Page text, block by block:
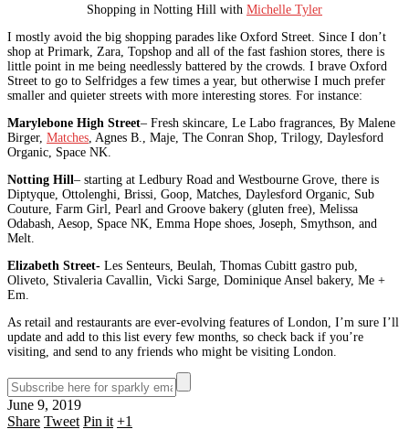
Shopping in Notting Hill with Michelle Tyler
I mostly avoid the big shopping parades like Oxford Street. Since I don’t
shop at Primark, Zara, Topshop and all of the fast fashion stores, there is
little point in me being needlessly battered by the crowds. I brave Oxford
Street to go to Selfridges a few times a year, but otherwise I much prefer
smaller and quieter streets with more interesting stores. For instance:
Marylebone High Street– Fresh skincare, Le Labo fragrances, By Malene
Birger, Matches, Agnes B., Maje, The Conran Shop, Trilogy, Daylesford
Organic, Space NK.
Notting Hill– starting at Ledbury Road and Westbourne Grove, there is
Diptyque, Ottolenghi, Brissi, Goop, Matches, Daylesford Organic, Sub
Couture, Farm Girl, Pearl and Groove bakery (gluten free), Melissa
Odabash, Aesop, Space NK, Emma Hope shoes, Joseph, Smythson, and
Melt.
Elizabeth Street- Les Senteurs, Beulah, Thomas Cubitt gastro pub,
Oliveto, Stivaleria Cavallin, Vicki Sarge, Dominique Ansel bakery, Me +
Em.
As retail and restaurants are ever-evolving features of London, I’m sure I’ll
update and add to this list every few months, so check back if you’re
visiting, and send to any friends who might be visiting London.
June 9, 2019
Share Tweet Pin it +1